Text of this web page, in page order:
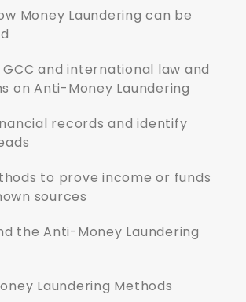
Money Laundering can be
and international law and
on Anti-Money Laundering
records and identify
to prove income or funds
sources
the Anti-Money Laundering
Laundering Methods